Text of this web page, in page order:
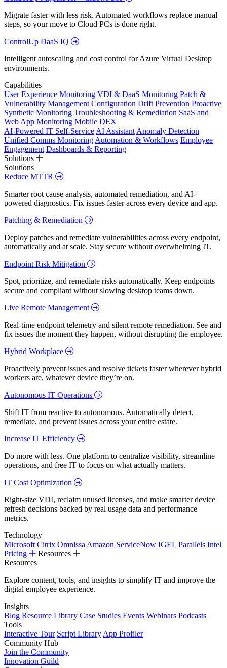
Migrate faster with less risk. Automated workflows replace manual
steps, so your move to Cloud PCs is done right.
ControlUp DaaS IQ
Intelligent autoscaling and cost control for Azure Virtual Desktop
environments.
Capabilities
User Experience Monitoring VDI & DaaS Monitoring Patch &
Vulnerability Management Configuration Drift Prevention Proactive
Synthetic Monitoring Troubleshooting & Remediation SaaS and
Web App Monitoring Mobile DEX
AI-Powered IT Self-Service AI Assistant Anomaly Detection
Unified Comms Monitoring Automation & Workflows Employee
Engagement Dashboards & Reporting
Solutions
Solutions
Reduce MTTR
Smarter root cause analysis, automated remediation, and AI-
powered diagnostics. Fix issues faster across every device and app.
Patching & Remediation
Deploy patches and remediate vulnerabilities across every endpoint,
automatically and at scale. Stay secure without overwhelming IT.
Endpoint Risk Mitigation
Spot, prioritize, and remediate risks automatically. Keep endpoints
secure and compliant without slowing desktop teams down.
Live Remote Management
Real-time endpoint telemetry and silent remote remediation. See and
fix issues the moment they happen, without disrupting the employee.
Hybrid Workplace
Proactively prevent issues and resolve tickets faster wherever hybrid
workers are, whatever device they’re on.
Autonomous IT Operations
Shift IT from reactive to autonomous. Automatically detect,
remediate, and prevent issues across your entire estate.
Increase IT Efficiency
Do more with less. One platform to centralize visibility, streamline
operations, and free IT to focus on what actually matters.
IT Cost Optimization
Right-size VDI, reclaim unused licenses, and make smarter device
refresh decisions backed by real usage data and performance
metrics.
Technology
Microsoft Citrix Omnissa Amazon ServiceNow IGEL Parallels Intel
Pricing
Resources
Resources
Explore content, tools, and insights to simplify IT and improve the
digital employee experience.
Insights
Blog Resource Library Case Studies Events Webinars Podcasts
Tools
Interactive Tour Script Library App Profiler
Community Hub
Join the Community
Innovation Guild